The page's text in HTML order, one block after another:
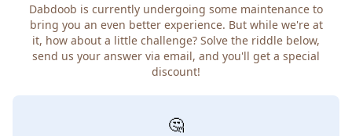
Dabdoob is currently undergoing some maintenance to
bring you an even better experience. But while we're at
it, how about a little challenge? Solve the riddle below,
send us your answer via email, and you'll get a special
discount!
🤔